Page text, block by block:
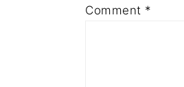
Comment *